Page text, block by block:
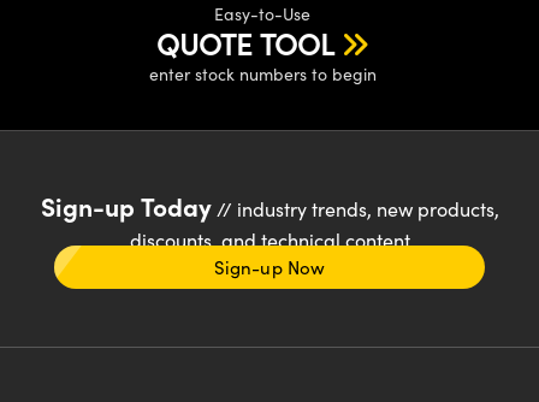
Easy-to-Use
QUOTE TOOL
enter stock numbers to begin
Sign-up Today// industry trends, new products,
discounts, and technical content
Sign-up Now